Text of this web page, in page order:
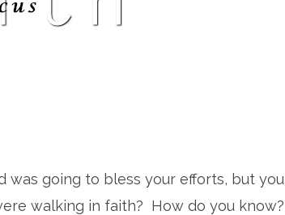
was going to bless your efforts, but you
walking in faith? How do you know?